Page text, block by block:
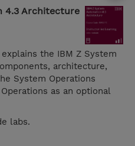
4.3 Architecture
the IBM Z System
architecture,
System Operations
as an optional
labs.